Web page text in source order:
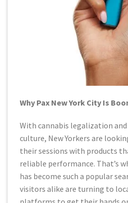
Why Pax New York City Is
With cannabis legalization
culture, New Yorkers are
their sessions with products
reliable performance. That’s
has become such a popular
visitors alike are turning to